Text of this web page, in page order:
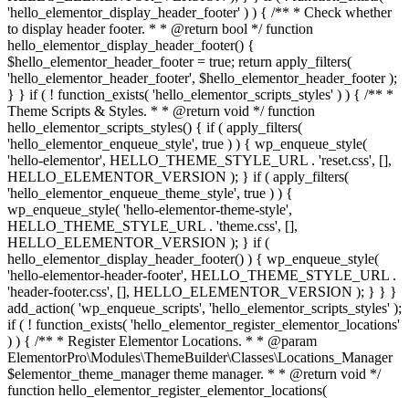
'hello_elementor_display_header_footer' ) ) { /** * Check whether
to display header footer. * * @return bool */ function
hello_elementor_display_header_footer() {
$hello_elementor_header_footer = true; return apply_filters(
'hello_elementor_header_footer', $hello_elementor_header_footer );
} } if ( ! function_exists( 'hello_elementor_scripts_styles' ) ) { /** *
Theme Scripts & Styles. * * @return void */ function
hello_elementor_scripts_styles() { if ( apply_filters(
'hello_elementor_enqueue_style', true ) ) { wp_enqueue_style(
'hello-elementor', HELLO_THEME_STYLE_URL . 'reset.css', [],
HELLO_ELEMENTOR_VERSION ); } if ( apply_filters(
'hello_elementor_enqueue_theme_style', true ) ) {
wp_enqueue_style( 'hello-elementor-theme-style',
HELLO_THEME_STYLE_URL . 'theme.css', [],
HELLO_ELEMENTOR_VERSION ); } if (
hello_elementor_display_header_footer() ) { wp_enqueue_style(
'hello-elementor-header-footer', HELLO_THEME_STYLE_URL .
'header-footer.css', [], HELLO_ELEMENTOR_VERSION ); } } }
add_action( 'wp_enqueue_scripts', 'hello_elementor_scripts_styles' );
if ( ! function_exists( 'hello_elementor_register_elementor_locations'
) ) { /** * Register Elementor Locations. * * @param
ElementorPro\Modules\ThemeBuilder\Classes\Locations_Manager
$elementor_theme_manager theme manager. * * @return void */
function hello_elementor_register_elementor_locations(